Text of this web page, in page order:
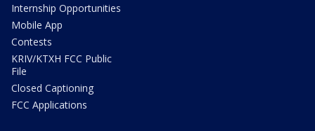
Internship Opportunities
Mobile App
Contests
KRIV/KTXH FCC Public
File
Closed Captioning
FCC Applications